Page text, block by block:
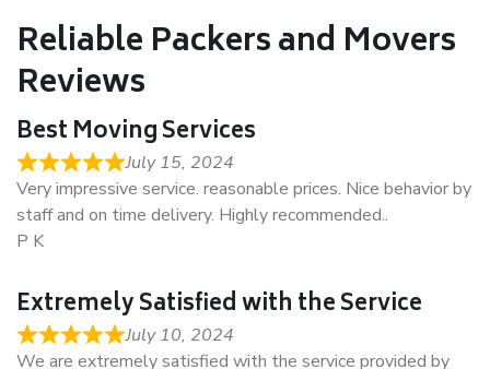
Reliable Packers and Movers
Reviews
Best Moving Services
July 15, 2024
Very impressive service. reasonable prices. Nice behavior by
staff and on time delivery. Highly recommended..
P K
Extremely Satisfied with the Service
July 10, 2024
We are extremely satisfied with the service provided by